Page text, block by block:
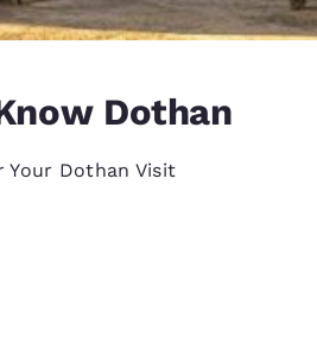
Dothan
Your Dothan Visit